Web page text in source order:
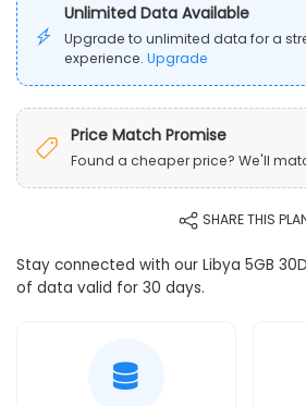
Unlimited Data Available
Upgrade to unlimited data for a
experience. Upgrade
Price Match Promise
Found a cheaper price? We'll
SHARE THIS
Stay connected with our Libya 5GB
of data valid for 30 days.